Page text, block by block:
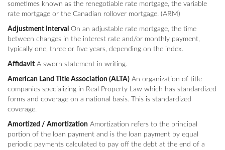
sometimes known as the renegotiable rate mortgage, the variable
rate mortgage or the Canadian rollover mortgage. (ARM)
Adjustment Interval On an adjustable rate mortgage, the time
between changes in the interest rate and/or monthly payment,
typically one, three or five years, depending on the index.
Affidavit A sworn statement in writing.
American Land Title Association (ALTA) An organization of title
companies specializing in Real Property Law which has standardized
forms and coverage on a national basis. This is standardized
coverage.
Amortized / Amortization Amortization refers to the principal
portion of the loan payment and is the loan payment by equal
periodic payments calculated to pay off the debt at the end of a